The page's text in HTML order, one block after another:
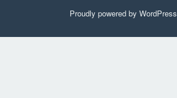
Proudly powered by WordPress